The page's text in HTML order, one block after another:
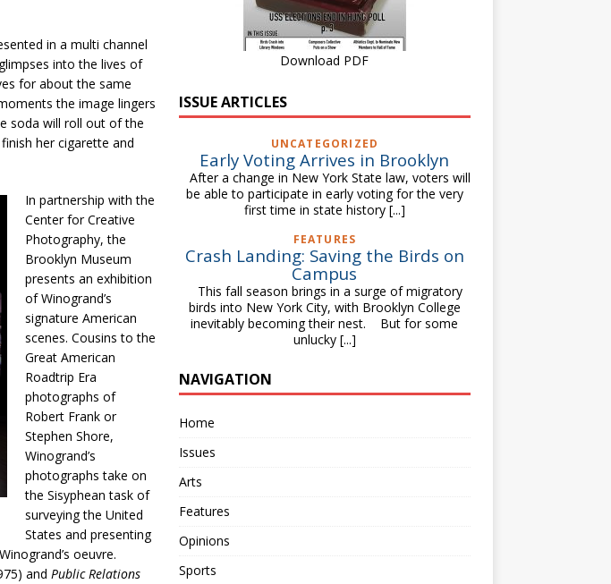
in a multi channel
into the lives of
for about the same
the image lingers
soda will roll out of the
her cigarette and
In partnership with the
Center for Creative
Photography, the
Brooklyn Museum
presents an exhibition
of Winogrand’s
signature American
scenes. Cousins to the
Great American
Roadtrip Era
photographs of
Robert Frank or
Stephen Shore,
Winogrand’s
photographs take on
the Sisyphean task of
surveying the United
States and presenting
oeuvre.
and Public Relations
Download PDF
ISSUE ARTICLES
UNCATEGORIZED
Early Voting Arrives in Brooklyn
After a change in New York State law, voters will
be able to participate in early voting for the very
first time in state history [...]
FEATURES
Crash Landing: Saving the Birds on
Campus
This fall season brings in a surge of migratory
birds into New York City, with Brooklyn College
inevitably becoming their nest. But for some
unlucky [...]
NAVIGATION
Home
Issues
Arts
Features
Opinions
Sports